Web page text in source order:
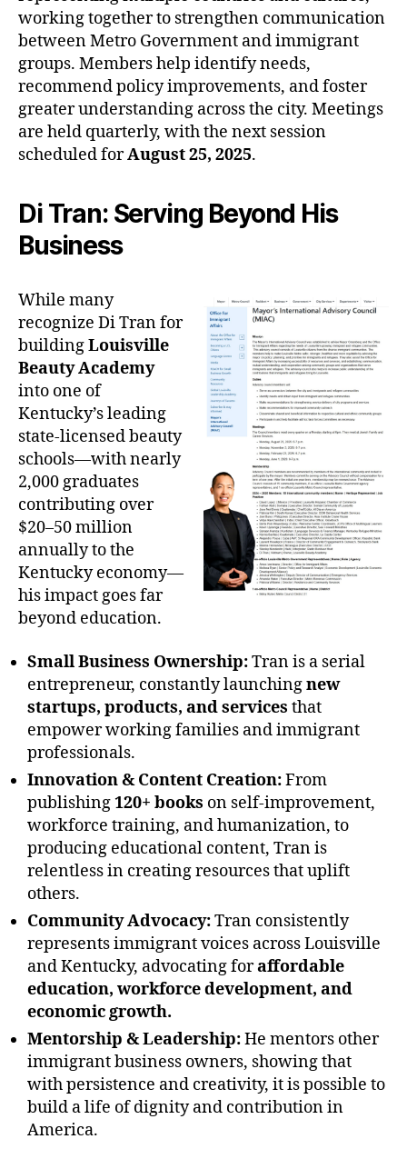
working together to strengthen communication
between Metro Government and immigrant
groups. Members help identify needs,
recommend policy improvements, and foster
greater understanding across the city. Meetings
are held quarterly, with the next session
scheduled forAugust 25, 2025.
Di Tran: Serving Beyond His
Business
While many
recognize Di Tran for
buildingLouisville
Beauty Academy
into one of
Kentucky’s leading
state-licensed beauty
schools—with nearly
2,000 graduates
contributing over
$20–50 million
annually to the
Kentucky economy—
his impact goes far
beyond education.
Small Business Ownership:Tran is a serial
entrepreneur, constantly launchingnew
startups, products, and services that
empower working families and immigrant
professionals.
Innovation & Content Creation:From
publishing120+ books on self-improvement,
workforce training, and humanization, to
producing educational content, Tran is
relentless in creating resources that uplift
others.
Community Advocacy:Tran consistently
represents immigrant voices across Louisville
and Kentucky, advocating foraffordable
education, workforce development, and
economic growth.
Mentorship & Leadership:He mentors other
immigrant business owners, showing that
with persistence and creativity, it is possible to
build a life of dignity and contribution in
America.